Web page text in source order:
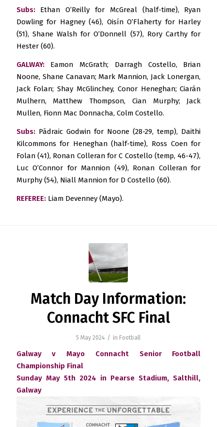
Subs:Ethan O’Reilly for McGreal (half-time), Ryan
Dowling for Hagney (46), Oisín O’Flaherty for Harley
(51), Shane Walsh for O’Donnell (57), Rory Carthy for
Hester (60).
GALWAY:Eamon McGrath; Darragh Costello, Brian
Noone, Shane Canavan; Mark Mannion, Jack Lonergan,
Jack Folan; Shay McGlinchey, Conor Heneghan; Ciarán
Mulhern, Matthew Thompson, Cian Murphy; Jack
Mullen, Fionn Mac Donnacha, Colm Costello.
Subs:Pádraic Godwin for Noone (28-29, temp), Daithi
Kilcommons for Heneghan (half-time), Ross Coen for
Folan (41), Ronan Colleran for C Costello (temp, 46-47),
Luc O’Connor for Mannion (49), Ronan Colleran for
Murphy (54), Niall Mannion for D Costello (60).
REFEREE:Liam Devenney (Mayo).
Match Day Information:
Connacht SFC Final
5 May 2024 / in Football
Galway v Mayo Connacht Senior Football
Championship Final
Sunday May 5th 2024 in Pearse Stadium, Salthill,
Galway